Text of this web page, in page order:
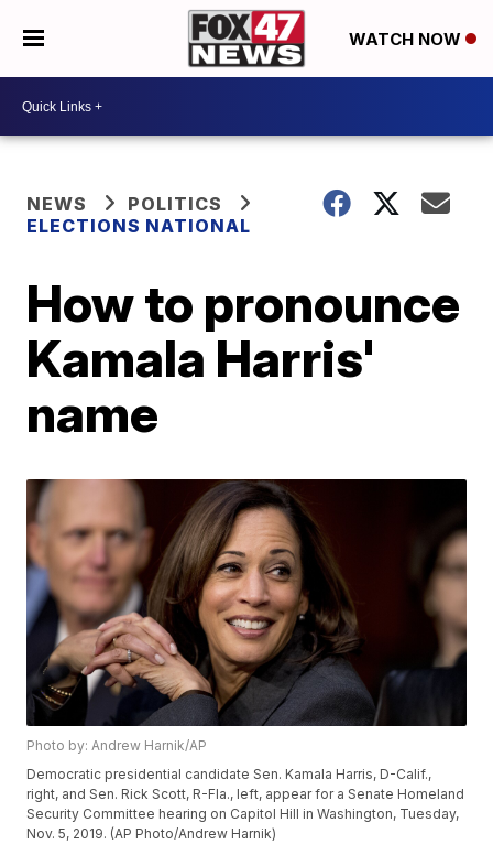
WATCH NOW
NEWS
POLITICS
ELECTIONS NATIONAL
How to pronounce
Kamala Harris'
name
Photo by: Andrew Harnik/AP
Democratic presidential candidate Sen. Kamala Harris, D-Calif.,
right, and Sen. Rick Scott, R-Fla., left, appear for a Senate Homeland
Security Committee hearing on Capitol Hill in Washington, Tuesday,
Nov. 5, 2019. (AP Photo/Andrew Harnik)